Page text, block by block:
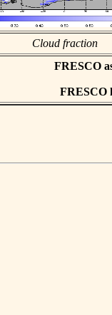
Cloud fraction
FRESCO
FRESCO